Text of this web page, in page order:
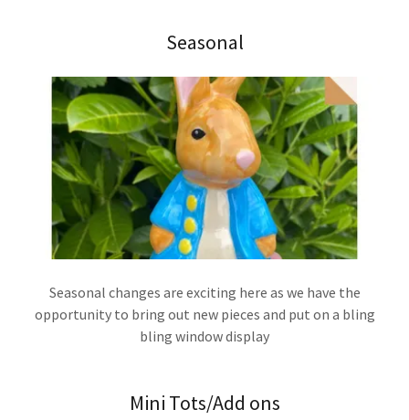
Seasonal
Seasonal changes are exciting here as we have the
opportunity to bring out new pieces and put on a bling
bling window display
Mini Tots/Add ons